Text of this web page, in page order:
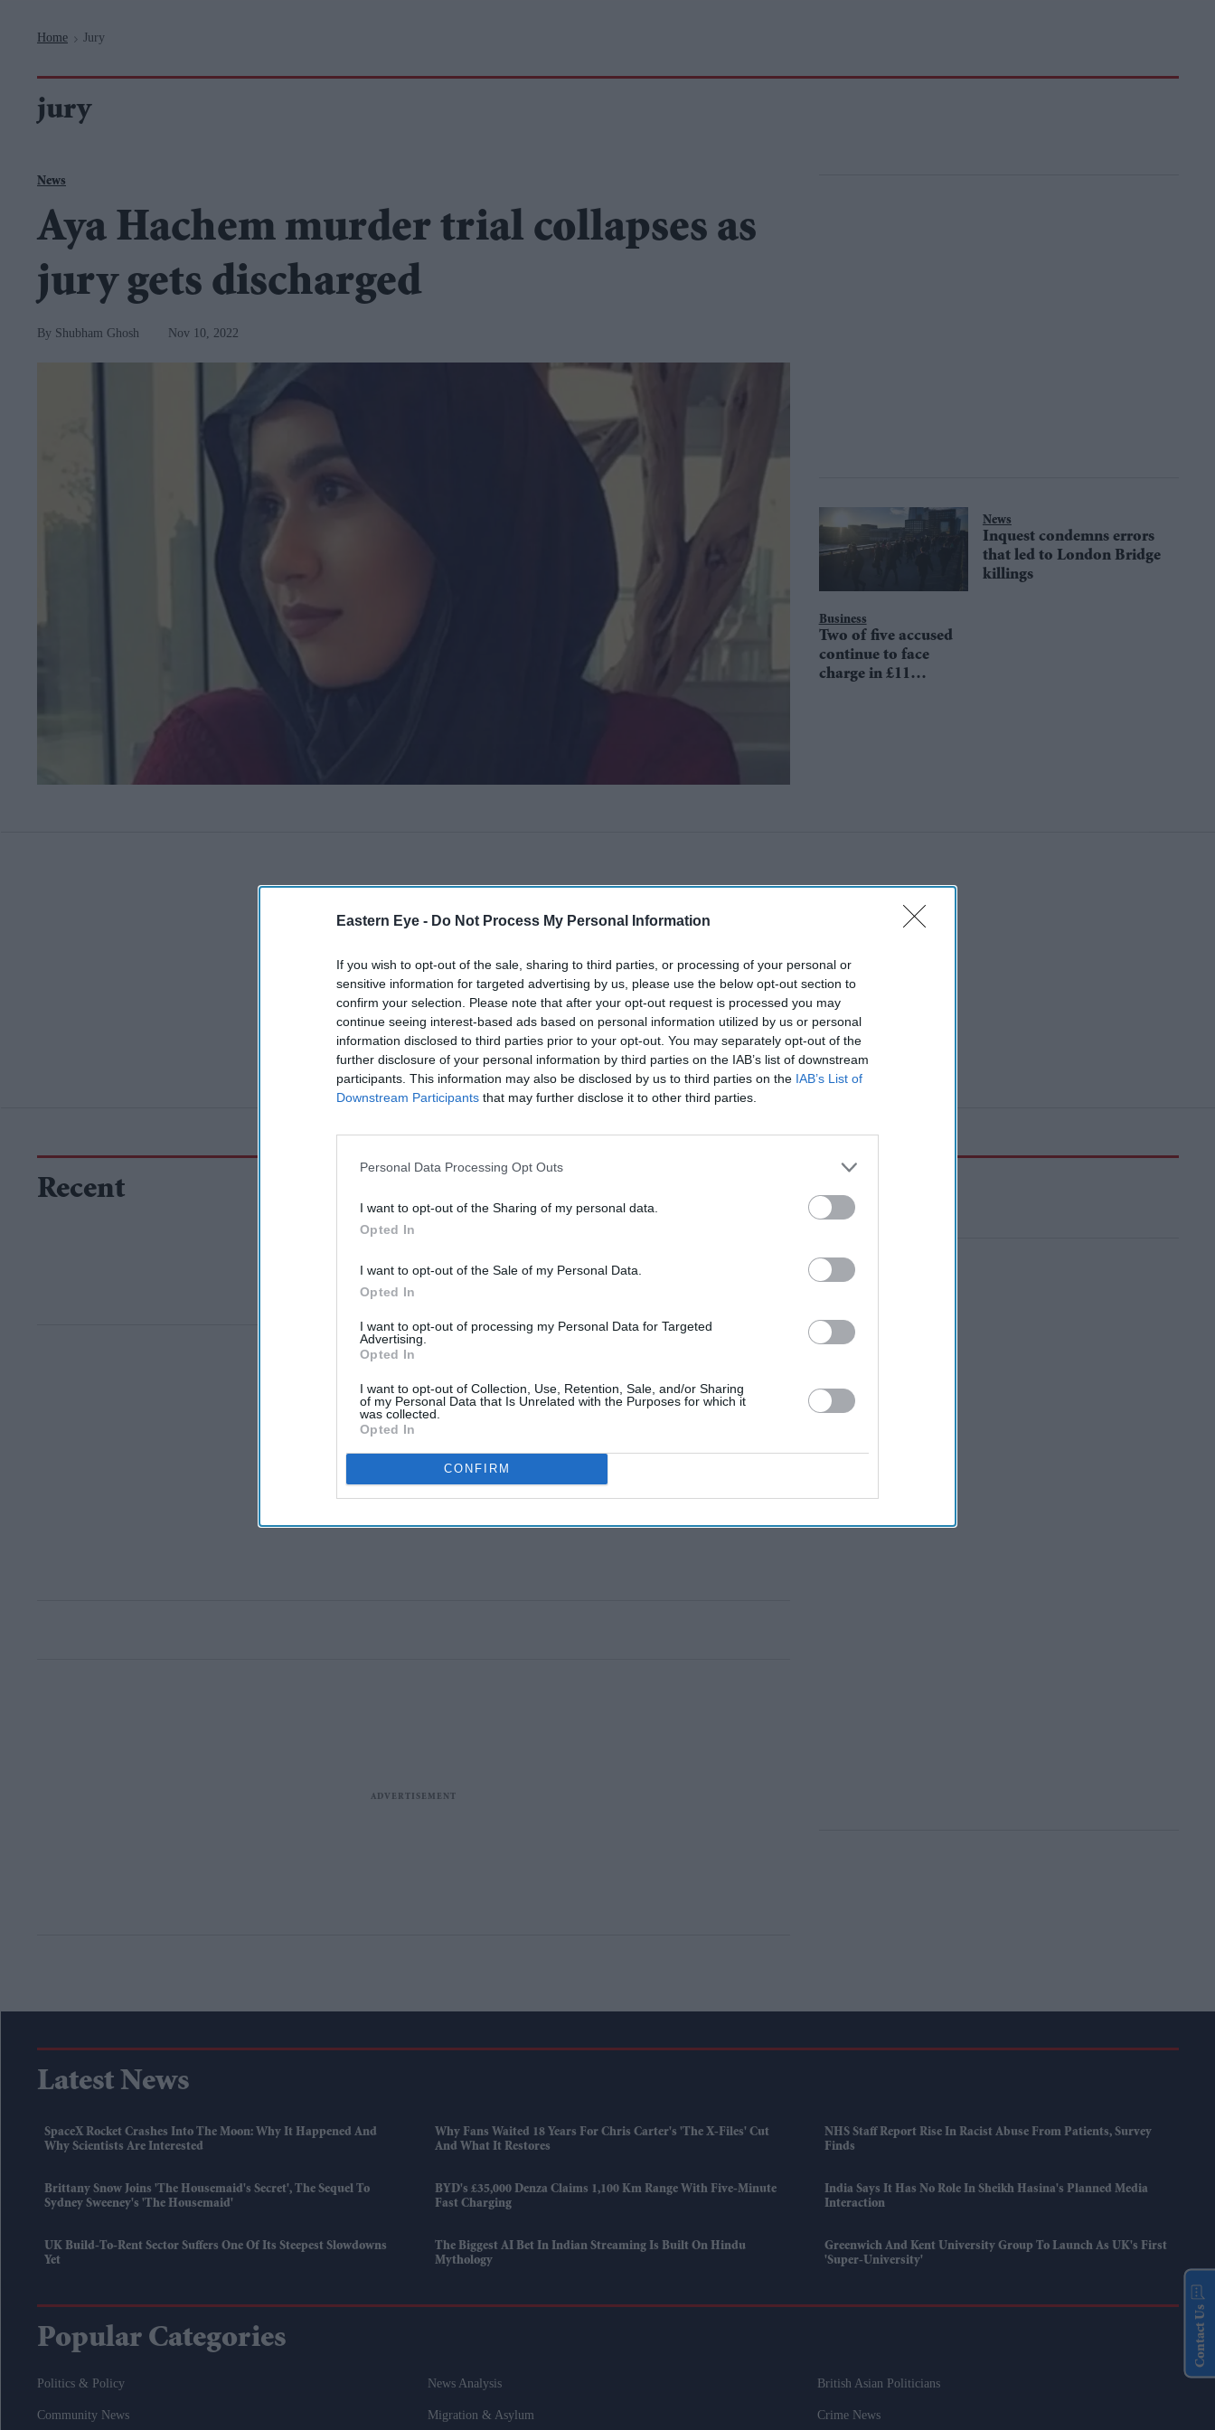
Eastern Eye - Do Not Process My Personal Information
If you wish to opt-out of the sale, sharing to third parties, or processing of your personal or
sensitive information for targeted advertising by us, please use the below opt-out section to
confirm your selection. Please note that after your opt-out request is processed you may
continue seeing interest-based ads based on personal information utilized by us or personal
information disclosed to third parties prior to your opt-out. You may separately opt-out of the
further disclosure of your personal information by third parties on the IAB’s list of downstream
participants. This information may also be disclosed by us to third parties on the IAB’s List of
Downstream Participants that may further disclose it to other third parties.
Personal Data Processing Opt Outs
I want to opt-out of the Sharing of my personal data.
Opted In
I want to opt-out of the Sale of my Personal Data.
Opted In
I want to opt-out of processing my Personal Data for Targeted
Advertising.
Opted In
I want to opt-out of Collection, Use, Retention, Sale, and/or Sharing
of my Personal Data that Is Unrelated with the Purposes for which it
was collected.
Opted In
CONFIRM
Home > Jury
jury
News
Aya Hachem murder trial collapses as
jury gets discharged
Shubham Ghosh Nov 10, 2022
News
Inquest condemns errors
that led to London Bridge
killings
Business
Two of five accused
continue to face
charge in £11
Recent
Latest News
SpaceX Rocket Crashes Into The Moon: Why It Happened And
Why Scientists Are Interested
Why Fans Waited 18 Years For Chris Carter's 'The X-Files' Cut
And What It Restores
NHS Staff Report Rise In Racist Abuse From Patients, Survey
Finds
Brittany Snow Joins 'The Housemaid's Secret', The Sequel To
Sydney Sweeney's 'The Housemaid'
BYD's £35,000 Denza Claims 1,100 Km Range With Five-Minute
Fast Charging
India Says It Has No Role In Sheikh Hasina's Planned Media
Interaction
UK Build-To-Rent Sector Suffers One Of Its Steepest Slowdowns
Yet
The Biggest AI Bet In Indian Streaming Is Built On Hindu
Mythology
Greenwich And Kent University Group To Launch As UK's First
'super-University'
Popular Categories
Politics & Policy News Analysis British Asian Politicians
Community News Migration & Asylum Crime News
Contact Us